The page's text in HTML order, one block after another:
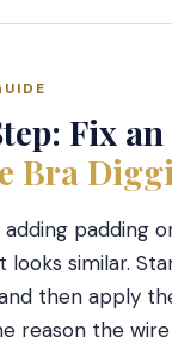
Fix an
Bra
padding
similar.
then apply
reason the wire